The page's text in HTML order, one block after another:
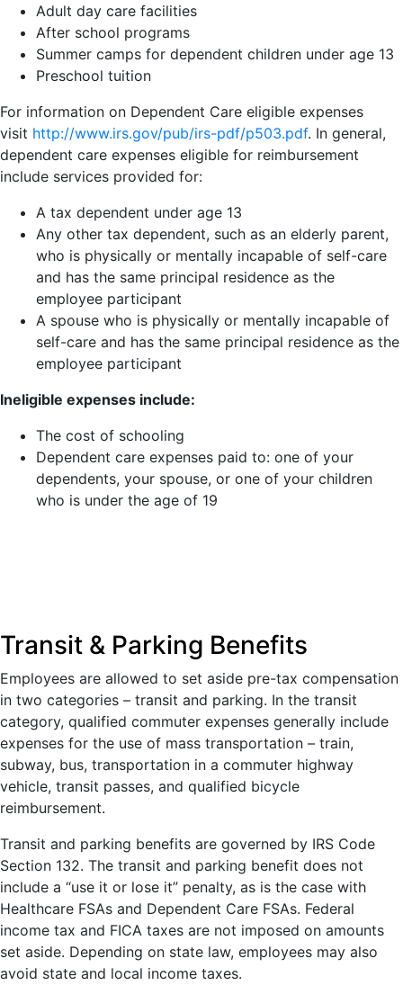
Adult day care facilities
After school programs
Summer camps for dependent children under age 13
Preschool tuition
For information on Dependent Care eligible expenses
visit http://www.irs.gov/pub/irs-pdf/p503.pdf. In general,
dependent care expenses eligible for reimbursement
include services provided for:
A tax dependent under age 13
Any other tax dependent, such as an elderly parent,
who is physically or mentally incapable of self-care
and has the same principal residence as the
employee participant
A spouse who is physically or mentally incapable of
self-care and has the same principal residence as the
employee participant
Ineligible expenses include:
The cost of schooling
Dependent care expenses paid to: one of your
dependents, your spouse, or one of your children
who is under the age of 19
Transit & Parking Benefits
Employees are allowed to set aside pre-tax compensation
in two categories – transit and parking. In the transit
category, qualified commuter expenses generally include
expenses for the use of mass transportation – train,
subway, bus, transportation in a commuter highway
vehicle, transit passes, and qualified bicycle
reimbursement.
Transit and parking benefits are governed by IRS Code
Section 132. The transit and parking benefit does not
include a “use it or lose it” penalty, as is the case with
Healthcare FSAs and Dependent Care FSAs. Federal
income tax and FICA taxes are not imposed on amounts
set aside. Depending on state law, employees may also
avoid state and local income taxes.